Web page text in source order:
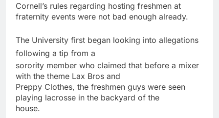
Cornell’s rules regarding hosting freshmen at
fraternity events were not bad enough already.
The University first began looking into allegations
following a tip from a
sorority member who claimed that before a mixer
with the theme Lax Bros and
Preppy Clothes, the freshmen guys were seen
playing lacrosse in the backyard of the
house.